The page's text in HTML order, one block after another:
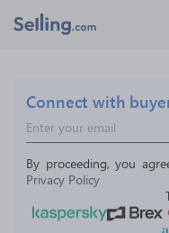
Connect with
By proceeding, you
Privacy Policy